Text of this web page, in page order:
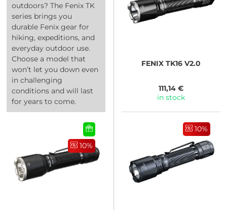
outdoors? The Fenix TK
series brings you
durable Fenix gear for
hiking, expeditions, and
everyday outdoor use.
Choose a model that
won’t let you down even
in challenging
conditions and will last
for years to come.
FENIXTK16 V2.0
111,14 €
in stock
10%
10%